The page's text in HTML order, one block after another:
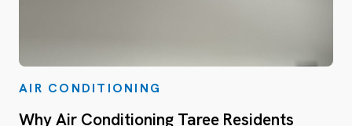
AIR CONDITIONING
Why Air Conditioning Taree Residents